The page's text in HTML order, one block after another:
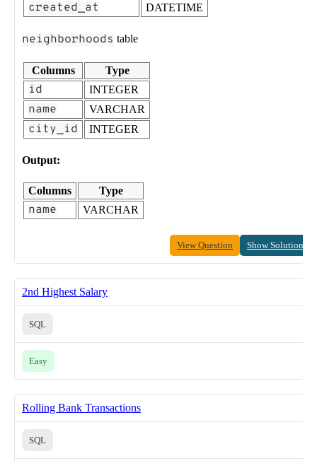
created_at DATETIME
neighborhoods table
Columns Type
id INTEGER
name VARCHAR
city_id INTEGER
Output:
Columns Type
name VARCHAR
View Question Show Solution
2nd Highest Salary
SQL
Easy
Rolling Bank Transactions
SQL